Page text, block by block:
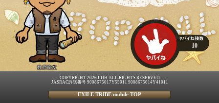
数原龍友
10
COPYRIGHT 2026 LDH ALL RIGHTS RESERVED
JASRAC許諾番号 9008675017Y55011 9008675014Y41011
EXILE TRIBE mobile TOP